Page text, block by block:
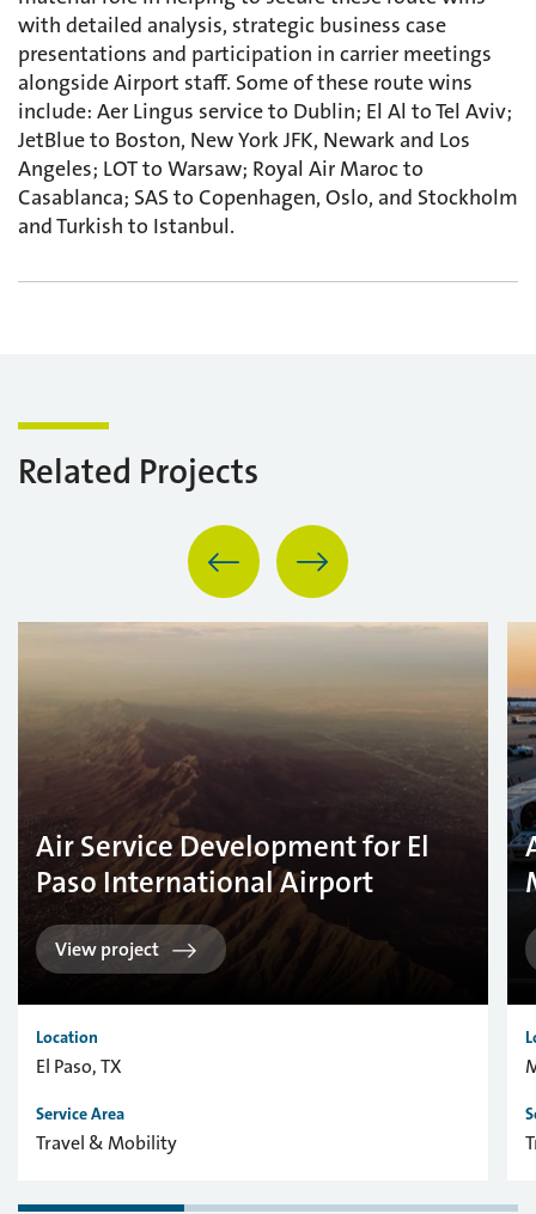
with detailed analysis, strategic business case
presentations and participation in carrier meetings
alongside Airport staff. Some of these route wins
include: Aer Lingus service to Dublin; El Al to Tel Aviv;
JetBlue to Boston, New York JFK, Newark and Los
Angeles; LOT to Warsaw; Royal Air Maroc to
Casablanca; SAS to Copenhagen, Oslo, and Stockholm
and Turkish to Istanbul.
Related Projects
Air Service Development for El
Paso International Airport
View project
Location
El Paso, TX
Service Area
Travel & Mobility